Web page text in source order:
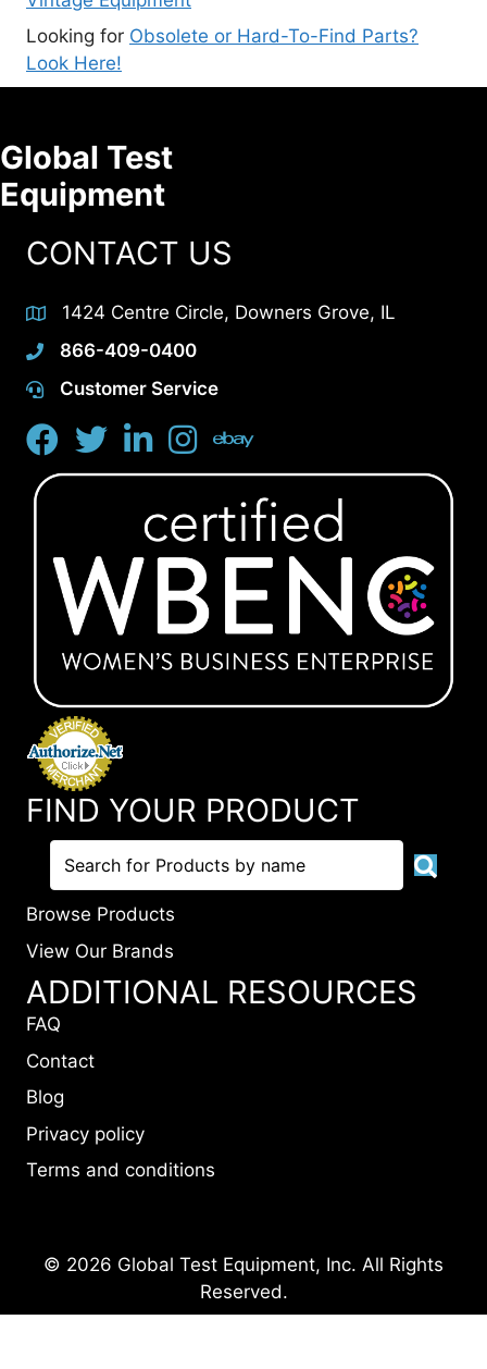
Looking for Obsolete or Hard-To-Find Parts?
Look Here!
Global Test
Equipment
CONTACT US
1424 Centre Circle, Downers Grove, IL
866-409-0400
Customer Service
FIND YOUR PRODUCT
Browse Products
View Our Brands
ADDITIONAL RESOURCES
FAQ
Contact
Blog
Privacy policy
Terms and conditions
© 2026 Global Test Equipment, Inc. All Rights
Reserved.